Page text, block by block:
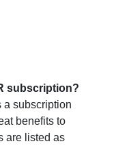
subscription?
a subscription
benefits to
are listed as